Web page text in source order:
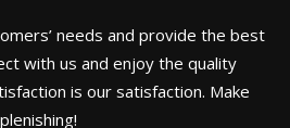
needs and provide the best
with us and enjoy the quality
is our satisfaction. Make